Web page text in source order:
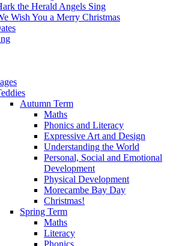
the Herald Angels Sing
Wish You a Merry Christmas
Autumn Term
Maths
Phonics and Literacy
Expressive Art and Design
Understanding the World
Personal, Social and Emotional
Development
Physical Development
Morecambe Bay Day
Christmas!
Spring Term
Maths
Literacy